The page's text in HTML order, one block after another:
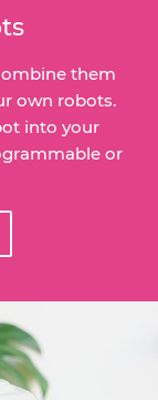
them
own robots.
into your
or